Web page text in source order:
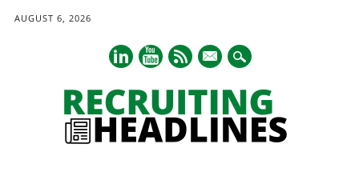
AUGUST 6, 2026
mail